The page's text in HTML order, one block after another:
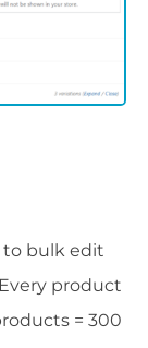
to bulk edit
product
= 300